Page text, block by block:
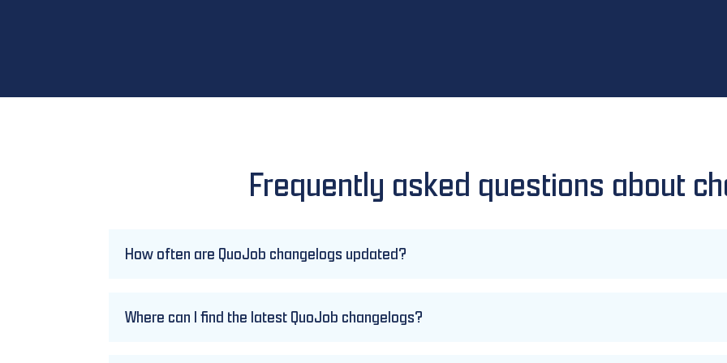
Frequently asked questions about
How often are QuoJob changelogs updated?
Where can I find the latest QuoJob changelogs?